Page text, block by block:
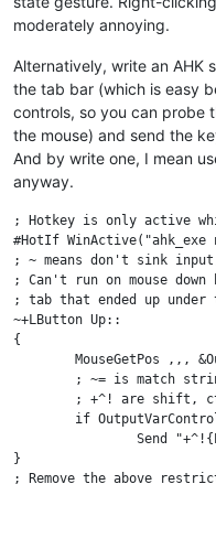
moderately annoying.
Alternatively, write an
the tab bar (which is easy
controls, so you can probe
the mouse) and send the
And by write one, I mean
anyway.
; Hotkey is only active
#HotIf WinActive("ahk_exe
; ~ means don't sink
; Can't run on mouse
; tab that ended up
~+LButton Up::
{
}
; Remove the above